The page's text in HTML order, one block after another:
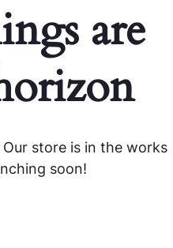
are
store is in the works
soon!